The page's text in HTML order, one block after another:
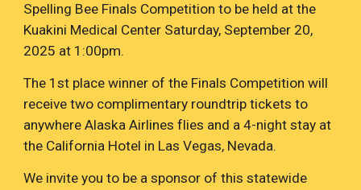
Spelling Bee Finals Competition to be held at the
Kuakini Medical Center Saturday, September 20,
2025 at 1:00pm.
The 1st place winner of the Finals Competition will
receive two complimentary roundtrip tickets to
anywhere Alaska Airlines flies and a 4-night stay at
the California Hotel in Las Vegas, Nevada.
We invite you to be a sponsor of this statewide